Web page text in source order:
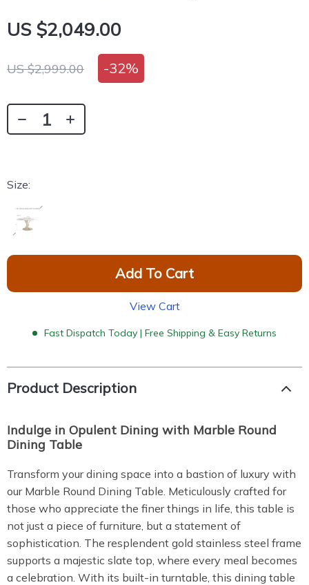
US $2,049.00
US $2,999.00 -32%
Size:
Add To Cart
View Cart
Fast Dispatch Today | Free Shipping & Easy Returns
Product Description
Indulge in Opulent Dining with Marble Round
Dining Table
Transform your dining space into a bastion of luxury with
our Marble Round Dining Table. Meticulously crafted for
those who appreciate the finer things in life, this table is
not just a piece of furniture, but a statement of
sophistication. The resplendent gold stainless steel frame
supports a majestic slate top, where every meal becomes
a celebration. With its built-in turntable, this dining table